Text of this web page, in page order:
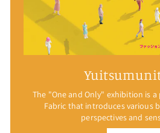
The "One and Only" exhibition is
Fabric that introduces various
perspectives and